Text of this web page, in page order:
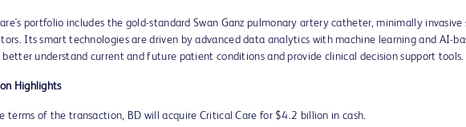
portfolio includes the gold-standard Swan Ganz pulmonary artery catheter, minimally invasive
Its smart technologies are driven by advanced data analytics with machine learning and AI-
better understand current and future patient conditions and provide clinical decision support tools.
Highlights
terms of the transaction, BD will acquire Critical Care for $4.2 billion in cash.